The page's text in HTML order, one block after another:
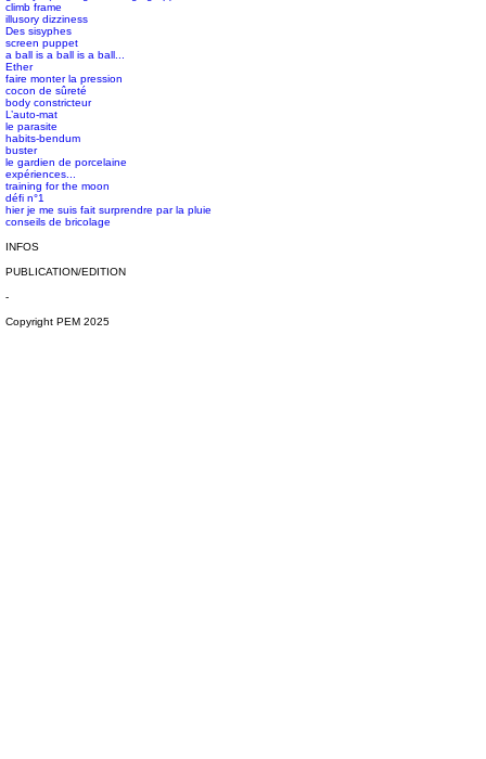
climb frame
illusory dizziness
Des sisyphes
screen puppet
a ball is a ball is a ball...
Ether
faire monter la pression
cocon de sûreté
body constricteur
L’auto-mat
le parasite
habits-bendum
buster
le gardien de porcelaine
expériences...
training for the moon
défi n°1
hier je me suis fait surprendre par la pluie
conseils de bricolage
INFOS
PUBLICATION/EDITION
-
Copyright PEM 2025